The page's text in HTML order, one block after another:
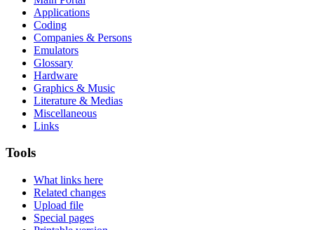
Applications
Coding
Companies & Persons
Emulators
Glossary
Hardware
Graphics & Music
Literature & Medias
Miscellaneous
Links
Tools
What links here
Related changes
Upload file
Special pages